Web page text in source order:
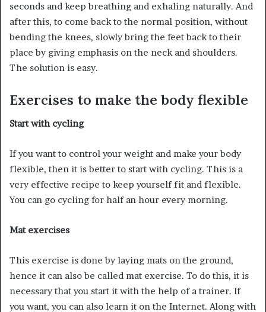
seconds and keep breathing and exhaling naturally. And
after this, to come back to the normal position, without
bending the knees, slowly bring the feet back to their
place by giving emphasis on the neck and shoulders.
The solution is easy.
Exercises to make the body flexible
Start with cycling
If you want to control your weight and make your body
flexible, then it is better to start with cycling. This is a
very effective recipe to keep yourself fit and flexible.
You can go cycling for half an hour every morning.
Mat exercises
This exercise is done by laying mats on the ground,
hence it can also be called mat exercise. To do this, it is
necessary that you start it with the help of a trainer. If
you want, you can also learn it on the Internet. Along with